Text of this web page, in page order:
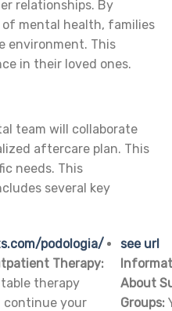
relationships. By
mental health, families
environment. This
in their loved ones.
team will collaborate
aftercare plan. This
needs. This
several key
podologia/
Therapy:
therapy
continue your
see url
About
Groups: